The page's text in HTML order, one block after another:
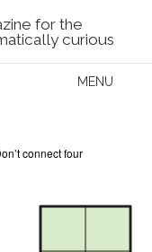
for the
curious
MENU
connect four